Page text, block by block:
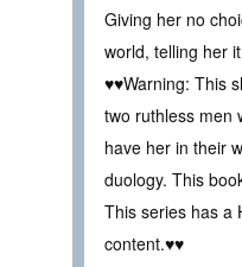
Giving her no
world, telling her
♥♥Warning: This
two ruthless men
have her in their
duology. This
This series has a
content.♥♥